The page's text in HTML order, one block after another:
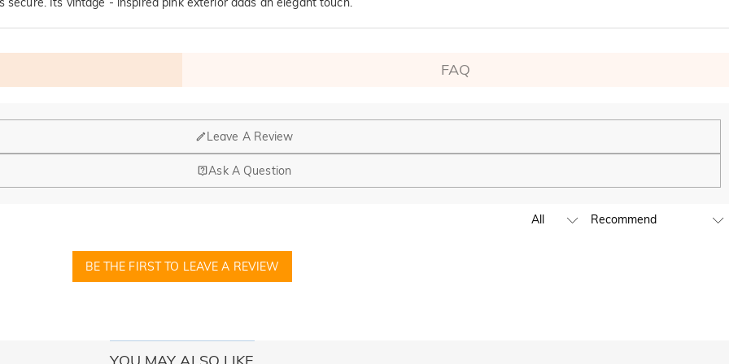
FAQ
Leave A Review
Ask A Question
BE THE FIRST TO LEAVE A REVIEW
are headquartered in Hong Kong.
up store in Singapore, offering local customers an in-person shopping experience. We will continue to expand our global offline
YOU MAY ALSO LIKE